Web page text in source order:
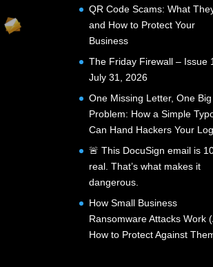
QR Code Scams: What
and How to Protect Your
Business
The Friday Firewall – Issue
July 31, 2026
One Missing Letter, One Big
Problem: How a Simple
Can Hand Hackers Your
🚨 This DocuSign email is
real. That’s what makes it
dangerous.
How Small Business
Ransomware Attacks Work
How to Protect Against